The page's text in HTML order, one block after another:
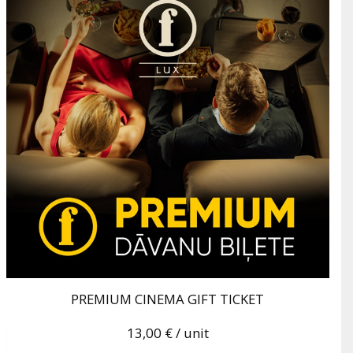
PREMIUM CINEMA GIFT TICKET
13,00 €/ unit